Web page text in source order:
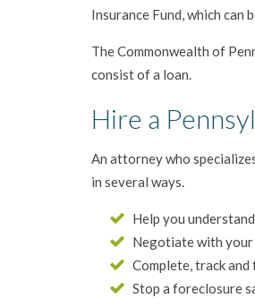
Insurance Fund, which
The Commonwealth of
consist of a loan.
Hire a
An attorney who
in several ways.
Help you
Negotiate with
Complete, track
Stop a foreclosure